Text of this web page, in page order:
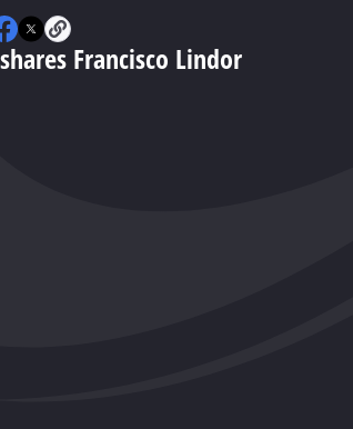
Francisco Lindor